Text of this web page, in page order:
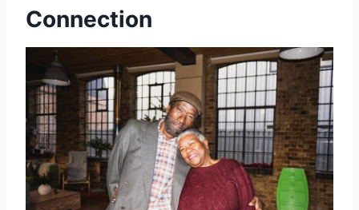
Connection